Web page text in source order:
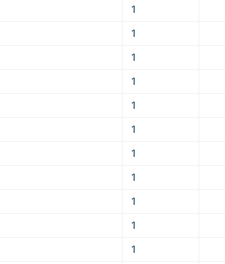
1
1
1
1
1
1
1
1
1
1
1